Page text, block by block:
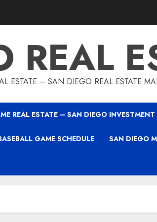
REAL
ESTATE – SAN DIEGO REAL ESTATE
REAL ESTATE – SAN DIEGO INVESTMENT
GAME SCHEDULE SAN DIEGO